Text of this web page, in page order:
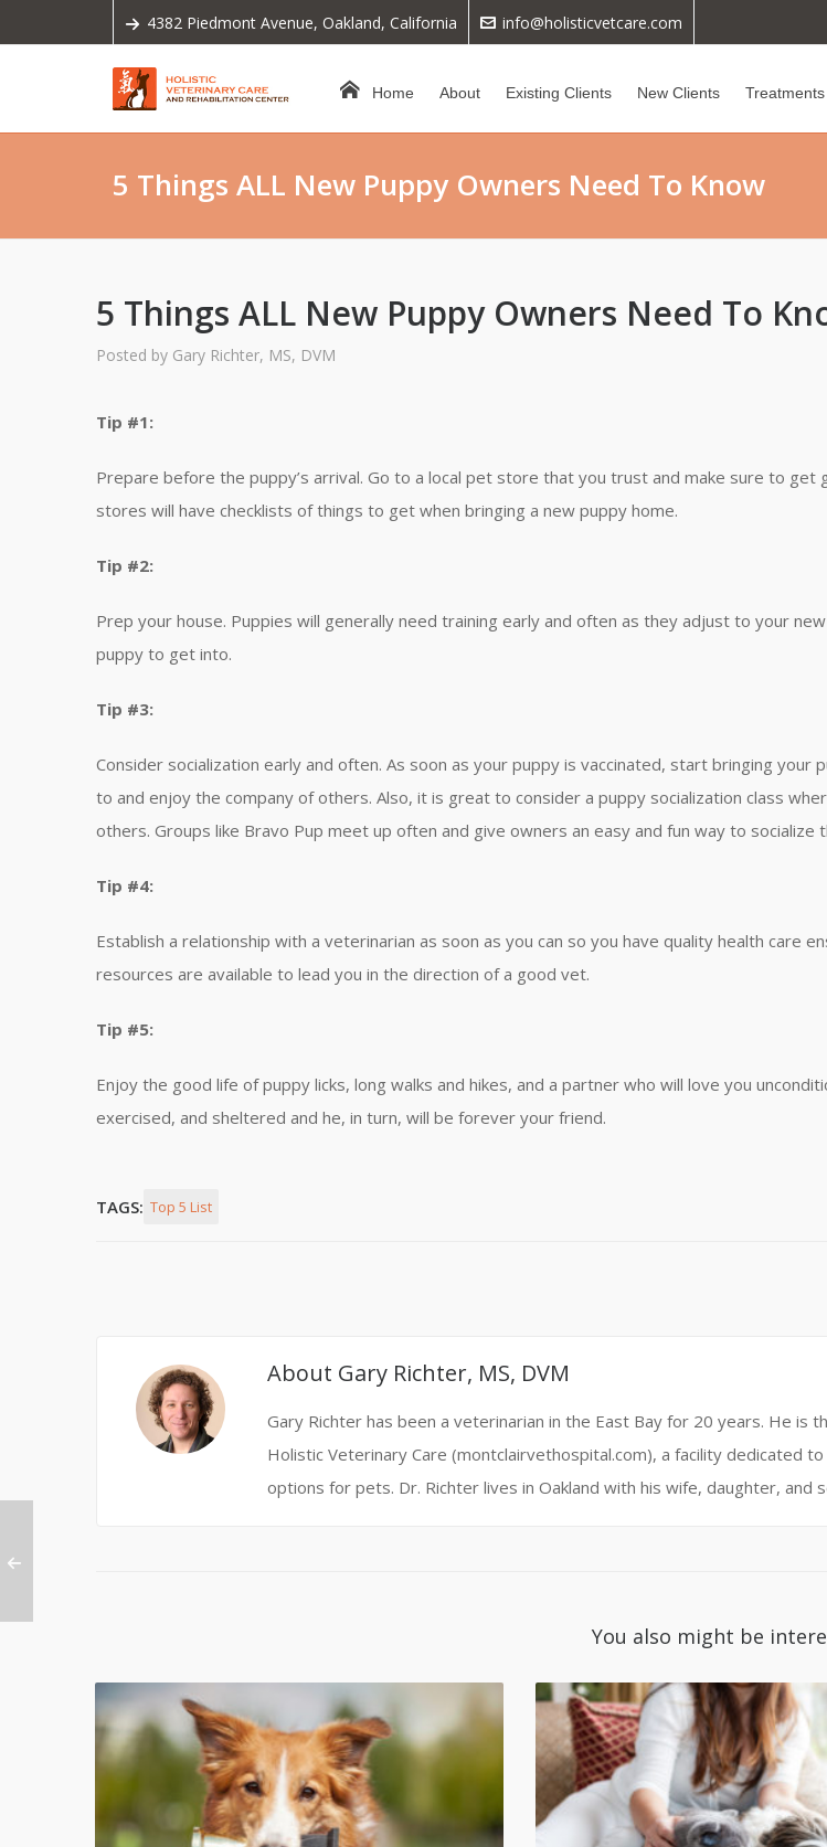
4382 Piedmont Avenue, Oakland, California info@holisticvetcare.com
Home About Existing Clients New Clients
5 Things ALL New Puppy Owners Need To Know
5 Things ALL New Puppy Owners Need To
Posted by Gary Richter, MS, DVM
Tip #1:
Prepare before the puppy’s arrival. Go to a local pet store that you trust and make sure to
stores will have checklists of things to get when bringing a new puppy home.
Tip #2:
Prep your house. Puppies will generally need training early and often as they adjust to your
puppy to get into.
Tip #3:
Consider socialization early and often. As soon as your puppy is vaccinated, start bringing
to and enjoy the company of others. Also, it is great to consider a puppy socialization class
others. Groups like Bravo Pup meet up often and give owners an easy and fun way to socialize
Tip #4:
Establish a relationship with a veterinarian as soon as you can so you have quality health care
resources are available to lead you in the direction of a good vet.
Tip #5:
Enjoy the good life of puppy licks, long walks and hikes, and a partner who will love you
exercised, and sheltered and he, in turn, will be forever your friend.
TAGS: Top 5 List
About Gary Richter, MS, DVM
Gary Richter has been a veterinarian in the East Bay for 20 years. He
Holistic Veterinary Care (montclairvethospital.com), a facility dedicated
options for pets. Dr. Richter lives in Oakland with his wife, daughter, and
You also might be